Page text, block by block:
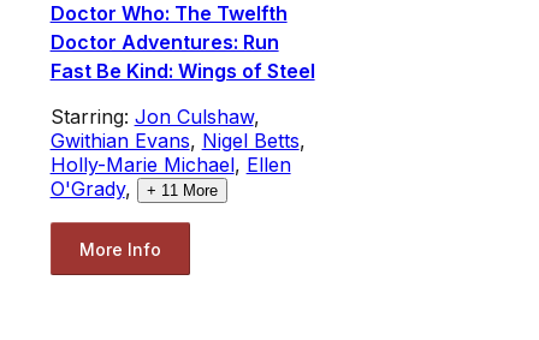
Doctor Who: The Twelfth
Doctor Adventures: Run
Fast Be Kind: Wings of Steel
Starring: Jon Culshaw,
Gwithian Evans, Nigel Betts,
Holly-Marie Michael, Ellen
O'Grady, + 11More
More Info